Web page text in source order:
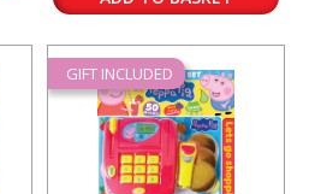
GIFT INCLUDED